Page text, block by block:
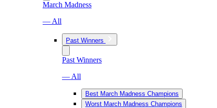
March Madness
— All
Past Winners
Past Winners
— All
Best March Madness Champions
Worst March Madness Champions